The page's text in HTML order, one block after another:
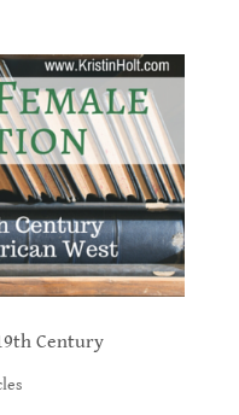
Century